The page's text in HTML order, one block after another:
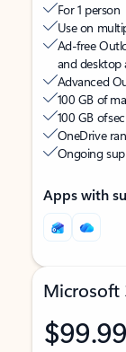
For 1 person
Use on
Ad-free
and desktop
Advanced
100 GB of
100 GB of
OneDrive
Ongoing
Apps with
Microsoft
$99.99